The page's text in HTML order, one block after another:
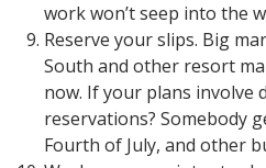
work won’t seep into the
Reserve your slips. Big
South and other resort
now. If your plans involve
reservations? Somebody
Fourth of July, and other